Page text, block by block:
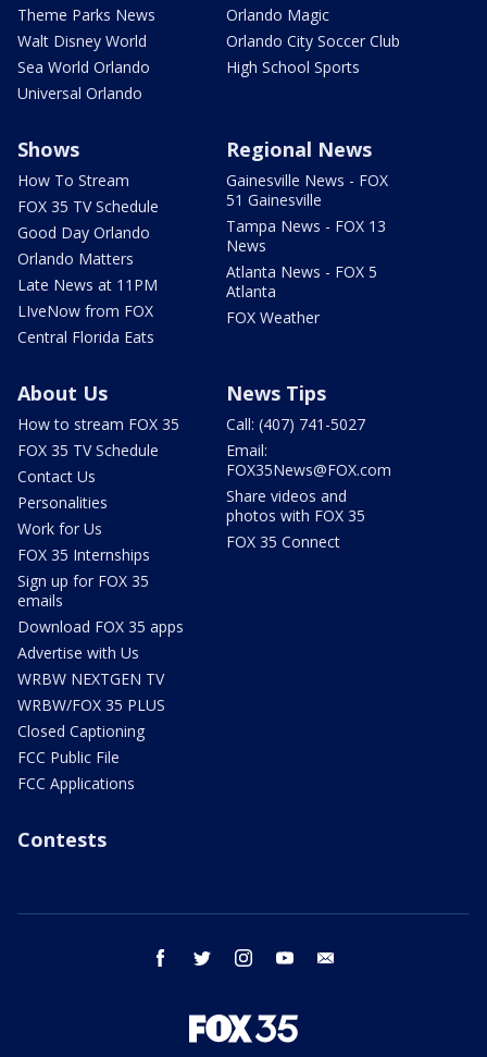
Theme Parks News
Walt Disney World
Sea World Orlando
Universal Orlando
Orlando Magic
Orlando City Soccer Club
High School Sports
Shows
How To Stream
FOX 35 TV Schedule
Good Day Orlando
Orlando Matters
Late News at 11PM
LIveNow from FOX
Central Florida Eats
Regional News
Gainesville News - FOX
51 Gainesville
Tampa News - FOX 13
News
Atlanta News - FOX 5
Atlanta
FOX Weather
About Us
How to stream FOX 35
FOX 35 TV Schedule
Contact Us
Personalities
Work for Us
FOX 35 Internships
Sign up for FOX 35
emails
Download FOX 35 apps
Advertise with Us
WRBW NEXTGEN TV
WRBW/FOX 35 PLUS
Closed Captioning
FCC Public File
FCC Applications
News Tips
Call: (407) 741-5027
Email:
FOX35News@FOX.com
Share videos and
photos with FOX 35
FOX 35 Connect
Contests
facebook twitter instagram youtube